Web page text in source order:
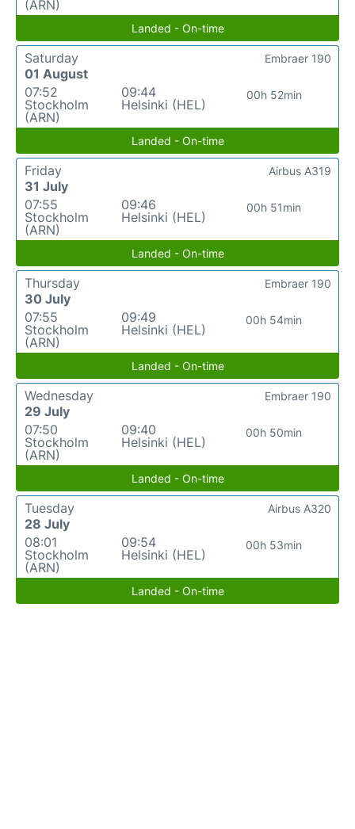
(ARN)
Landed - On-time
Saturday
01 August
07:52
Stockholm
(ARN)
09:44
Helsinki (HEL)
00h 52min
Embraer 190
Landed - On-time
Friday
31 July
07:55
Stockholm
(ARN)
09:46
Helsinki (HEL)
00h 51min
Airbus A319
Landed - On-time
Thursday
30 July
07:55
Stockholm
(ARN)
09:49
Helsinki (HEL)
00h 54min
Embraer 190
Landed - On-time
Wednesday
29 July
07:50
Stockholm
(ARN)
09:40
Helsinki (HEL)
00h 50min
Embraer 190
Landed - On-time
Tuesday
28 July
08:01
Stockholm
(ARN)
09:54
Helsinki (HEL)
00h 53min
Airbus A320
Landed - On-time